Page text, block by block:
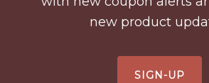
new product
SIGN-UP